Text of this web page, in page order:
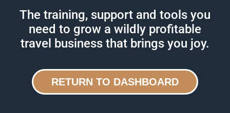
The training, support and tools you
need to grow a wildly profitable
travel business that brings you joy.
RETURN TO DASHBOARD